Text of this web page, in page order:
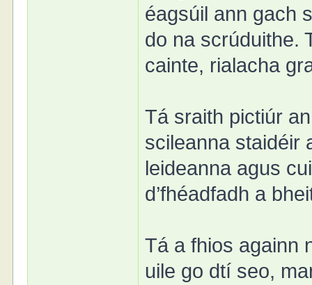
éagsúil ann gach
do na scrúduithe.
cainte, rialacha
Tá sraith pictiúr
scileanna staidéir
leideanna agus
d’fhéadfadh a
Tá a fhios againn
uile go dtí seo,